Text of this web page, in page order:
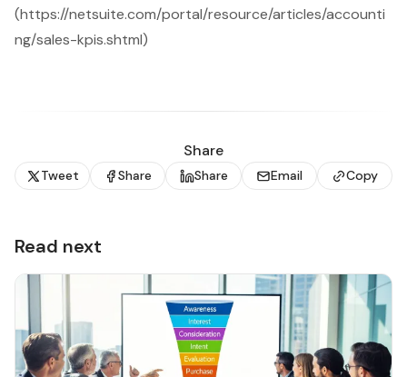
(https://netsuite.com/portal/resource/articles/accounti
ng/sales-kpis.shtml)
Share
Tweet Share Share Email Copy
Read next